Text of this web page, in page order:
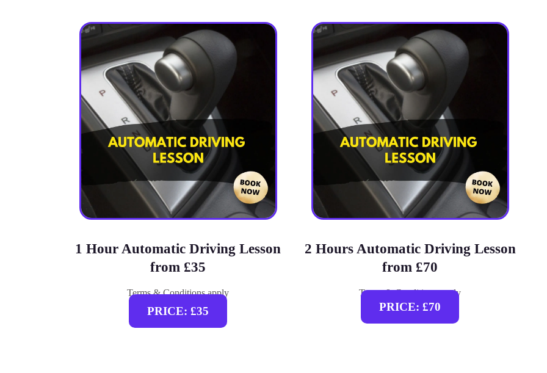
1 Hour Automatic Driving Lesson
from £35
Terms & Conditions apply
PRICE: £35
2 Hours Automatic Driving Lesson
from £70
Terms & Conditions apply
PRICE: £70